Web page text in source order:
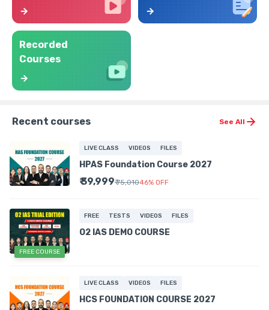
Recorded
Courses
Recent courses See All
LIVE CLASS VIDEOS FILES
HPAS Foundation Course 2027
₹ 39,999₹ 75,01046% OFF
FREE COURSE
FREE TESTS VIDEOS FILES
O2 IAS DEMO COURSE
LIVE CLASS VIDEOS FILES
HCS FOUNDATION COURSE 2027